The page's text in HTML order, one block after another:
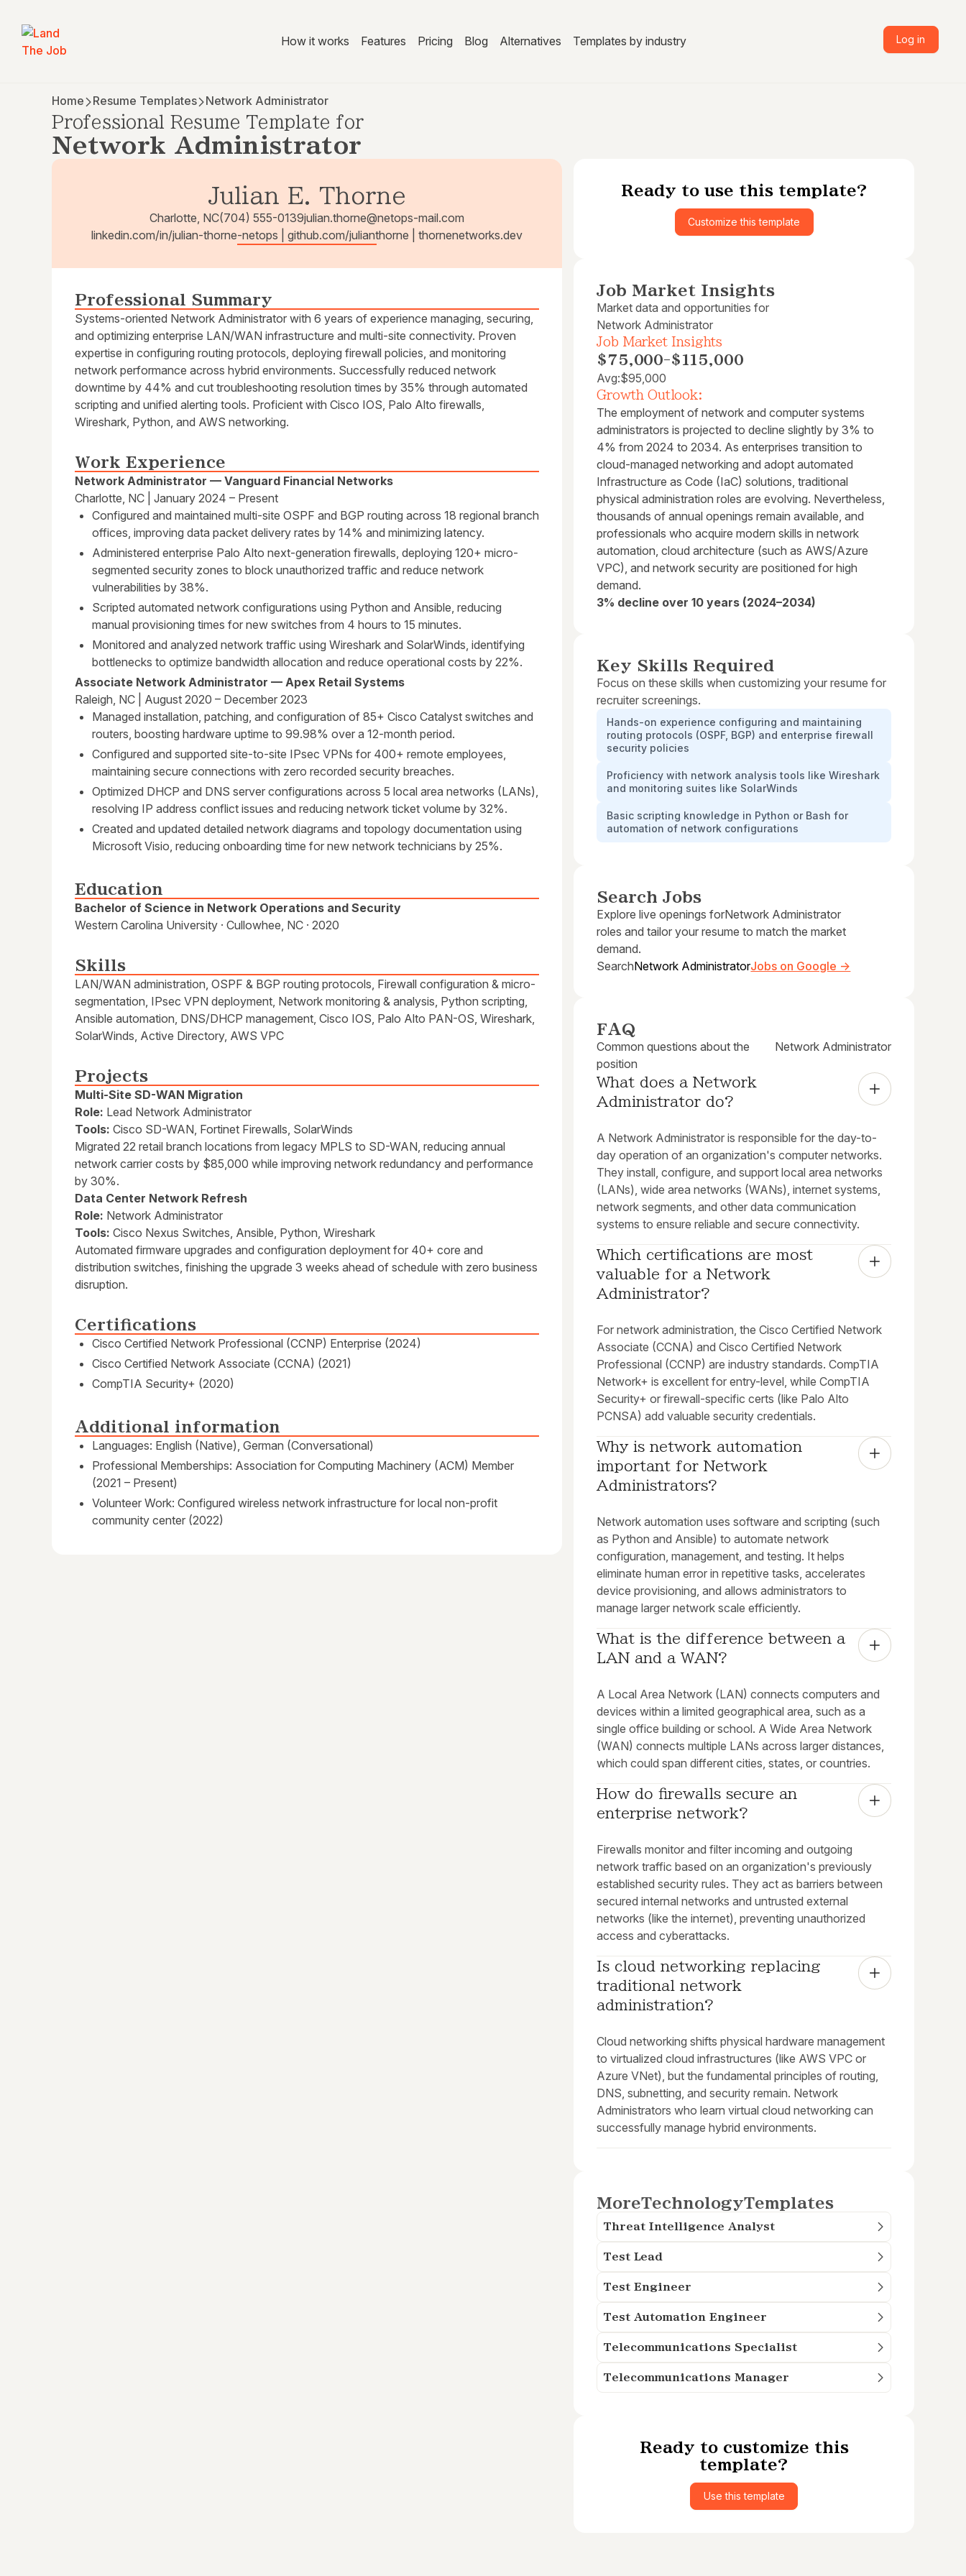
How it works Features Pricing Blog Alternatives Templates by industry Log in
Home Resume Templates Network Administrator
Professional Resume Template for
Network Administrator
Julian E. Thorne
Charlotte, NC(704) 555-0139julian.thorne@netops-mail.com
linkedin.com/in/julian-thorne-netops | github.com/julianthorne | thornenetworks.dev
Professional Summary
Systems-oriented Network Administrator with 6 years of experience managing, securing,
and optimizing enterprise LAN/WAN infrastructure and multi-site connectivity. Proven
expertise in configuring routing protocols, deploying firewall policies, and monitoring
network performance across hybrid environments. Successfully reduced network
downtime by 44% and cut troubleshooting resolution times by 35% through automated
scripting and unified alerting tools. Proficient with Cisco IOS, Palo Alto firewalls,
Wireshark, Python, and AWS networking.
Work Experience
Network Administrator — Vanguard Financial Networks
Charlotte, NC | January 2024 – Present
Configured and maintained multi-site OSPF and BGP routing across 18 regional branch
offices, improving data packet delivery rates by 14% and minimizing latency.
Administered enterprise Palo Alto next-generation firewalls, deploying 120+ micro-
segmented security zones to block unauthorized traffic and reduce network
vulnerabilities by 38%.
Scripted automated network configurations using Python and Ansible, reducing
manual provisioning times for new switches from 4 hours to 15 minutes.
Monitored and analyzed network traffic using Wireshark and SolarWinds, identifying
bottlenecks to optimize bandwidth allocation and reduce operational costs by 22%.
Associate Network Administrator — Apex Retail Systems
Raleigh, NC | August 2020 – December 2023
Managed installation, patching, and configuration of 85+ Cisco Catalyst switches and
routers, boosting hardware uptime to 99.98% over a 12-month period.
Configured and supported site-to-site IPsec VPNs for 400+ remote employees,
maintaining secure connections with zero recorded security breaches.
Optimized DHCP and DNS server configurations across 5 local area networks (LANs),
resolving IP address conflict issues and reducing network ticket volume by 32%.
Created and updated detailed network diagrams and topology documentation using
Microsoft Visio, reducing onboarding time for new network technicians by 25%.
Education
Bachelor of Science in Network Operations and Security
Western Carolina University · Cullowhee, NC · 2020
Skills
LAN/WAN administration, OSPF & BGP routing protocols, Firewall configuration & micro-
segmentation, IPsec VPN deployment, Network monitoring & analysis, Python scripting,
Ansible automation, DNS/DHCP management, Cisco IOS, Palo Alto PAN-OS, Wireshark,
SolarWinds, Active Directory, AWS VPC
Projects
Multi-Site SD-WAN Migration
Role: Lead Network Administrator
Tools: Cisco SD-WAN, Fortinet Firewalls, SolarWinds
Migrated 22 retail branch locations from legacy MPLS to SD-WAN, reducing annual
network carrier costs by $85,000 while improving network redundancy and performance
by 30%.
Data Center Network Refresh
Role: Network Administrator
Tools: Cisco Nexus Switches, Ansible, Python, Wireshark
Automated firmware upgrades and configuration deployment for 40+ core and
distribution switches, finishing the upgrade 3 weeks ahead of schedule with zero business
disruption.
Certifications
Cisco Certified Network Professional (CCNP) Enterprise (2024)
Cisco Certified Network Associate (CCNA) (2021)
CompTIA Security+ (2020)
Additional information
Languages: English (Native), German (Conversational)
Professional Memberships: Association for Computing Machinery (ACM) Member
(2021 – Present)
Volunteer Work: Configured wireless network infrastructure for local non-profit
community center (2022)
Ready to use this template?
Customize this template
Job Market Insights
Market data and opportunities for
Network Administrator
Job Market Insights
$75,000-$115,000
Avg:$95,000
Growth Outlook:
The employment of network and computer systems
administrators is projected to decline slightly by 3% to
4% from 2024 to 2034. As enterprises transition to
cloud-managed networking and adopt automated
Infrastructure as Code (IaC) solutions, traditional
physical administration roles are evolving. Nevertheless,
thousands of annual openings remain available, and
professionals who acquire modern skills in network
automation, cloud architecture (such as AWS/Azure
VPC), and network security are positioned for high
demand.
3% decline over 10 years (2024–2034)
Key Skills Required
Focus on these skills when customizing your resume for
recruiter screenings.
Hands-on experience configuring and maintaining
routing protocols (OSPF, BGP) and enterprise firewall
security policies
Proficiency with network analysis tools like Wireshark
and monitoring suites like SolarWinds
Basic scripting knowledge in Python or Bash for
automation of network configurations
Search Jobs
Explore live openings forNetwork Administrator
roles and tailor your resume to match the market
demand.
SearchNetwork AdministratorJobs on Google →
FAQ
Common questions about the
Network Administrator
position
What does a Network
Administrator do?
A Network Administrator is responsible for the day-to-
day operation of an organization's computer networks.
They install, configure, and support local area networks
(LANs), wide area networks (WANs), internet systems,
network segments, and other data communication
systems to ensure reliable and secure connectivity.
Which certifications are most
valuable for a Network
Administrator?
For network administration, the Cisco Certified Network
Associate (CCNA) and Cisco Certified Network
Professional (CCNP) are industry standards. CompTIA
Network+ is excellent for entry-level, while CompTIA
Security+ or firewall-specific certs (like Palo Alto
PCNSA) add valuable security credentials.
Why is network automation
important for Network
Administrators?
Network automation uses software and scripting (such
as Python and Ansible) to automate network
configuration, management, and testing. It helps
eliminate human error in repetitive tasks, accelerates
device provisioning, and allows administrators to
manage larger network scale efficiently.
What is the difference between a
LAN and a WAN?
A Local Area Network (LAN) connects computers and
devices within a limited geographical area, such as a
single office building or school. A Wide Area Network
(WAN) connects multiple LANs across larger distances,
which could span different cities, states, or countries.
How do firewalls secure an
enterprise network?
Firewalls monitor and filter incoming and outgoing
network traffic based on an organization's previously
established security rules. They act as barriers between
secured internal networks and untrusted external
networks (like the internet), preventing unauthorized
access and cyberattacks.
Is cloud networking replacing
traditional network
administration?
Cloud networking shifts physical hardware management
to virtualized cloud infrastructures (like AWS VPC or
Azure VNet), but the fundamental principles of routing,
DNS, subnetting, and security remain. Network
Administrators who learn virtual cloud networking can
successfully manage hybrid environments.
MoreTechnologyTemplates
Threat Intelligence Analyst
Test Lead
Test Engineer
Test Automation Engineer
Telecommunications Specialist
Telecommunications Manager
Ready to customize this
template?
Use this template